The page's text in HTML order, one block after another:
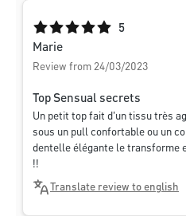
Average rating of 5 out of 5
5
Marie
Review from 24/03/2023
Top Sensual secrets
Un petit top fait d'un tissu très
sous un pull confortable ou un
dentelle élégante le transforme
!!
Translate review to english